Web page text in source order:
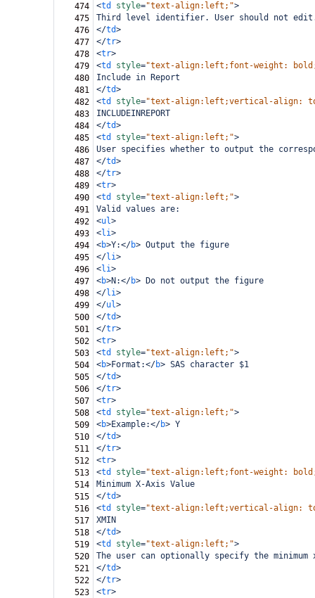
474
<td style="text-align:left;">
475
Third level identifier. User should not
476
</td>
477
</tr>
478
<tr>
479
<td style="text-align:left;font-weight:
480
Include in Report
481
</td>
482
<td style="text-align:left;vertical-align:
483
INCLUDEINREPORT
484
</td>
485
<td style="text-align:left;">
486
User specifies whether to output the
487
</td>
488
</tr>
489
<tr>
490
<td style="text-align:left;">
491
Valid values are:
492
<ul>
493
<li>
494
<b>Y:</b> Output the figure
495
</li>
496
<li>
497
<b>N:</b> Do not output the figure
498
</li>
499
</ul>
500
</td>
501
</tr>
502
<tr>
503
<td style="text-align:left;">
504
<b>Format:</b> SAS character $1
505
</td>
506
</tr>
507
<tr>
508
<td style="text-align:left;">
509
<b>Example:</b> Y
510
</td>
511
</tr>
512
<tr>
513
<td style="text-align:left;font-weight:
514
Minimum X-Axis Value
515
</td>
516
<td style="text-align:left;vertical-align:
517
XMIN
518
</td>
519
<td style="text-align:left;">
520
The user can optionally specify the
521
</td>
522
</tr>
523
<tr>